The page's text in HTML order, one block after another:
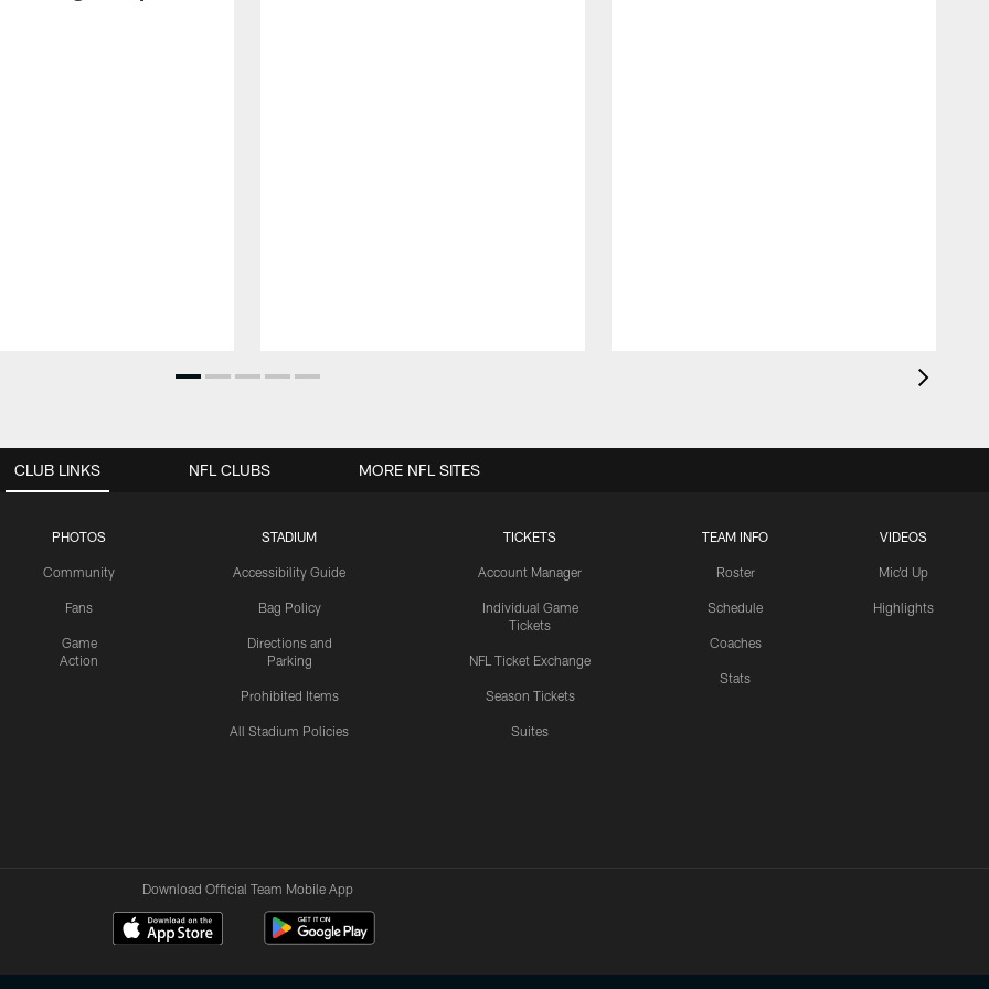
CLUB LINKS
PHOTOS
Community
Fans
Game
Action
STADIUM
Accessibility Guide
Bag Policy
Directions and
Parking
Prohibited Items
All Stadium Policies
TICKETS
Account Manager
Individual Game
Tickets
NFL Ticket Exchange
Season Tickets
Suites
TEAM INFO
Roster
Schedule
Coaches
Stats
VIDEOS
Mic'd Up
Highlights
NFL CLUBS MORE NFL SITES
Download Official Team Mobile App